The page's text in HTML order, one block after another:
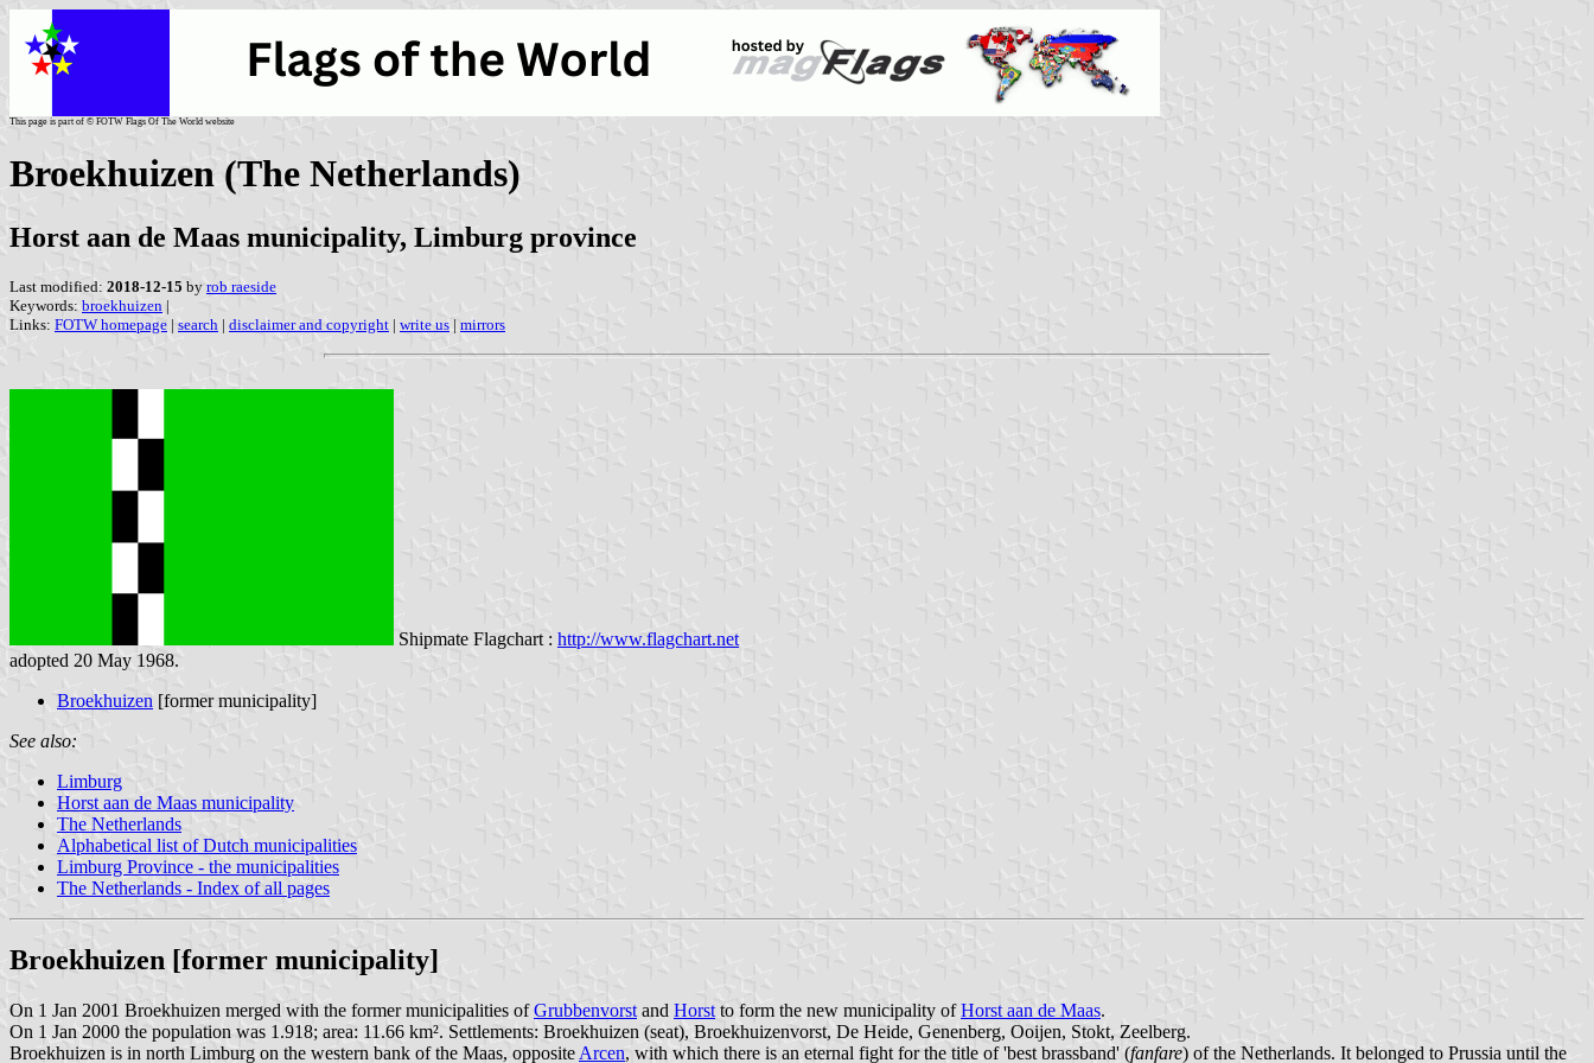
This page is part of © FOTW Flags Of The World website
Broekhuizen (The Netherlands)
Horst aan de Maas municipality, Limburg province
Last modified: 2018-12-15 by rob raeside
Keywords: broekhuizen |
Links: FOTW homepage | search | disclaimer and copyright | write us | mirrors
Shipmate Flagchart : http://www.flagchart.net
adopted 20 May 1968.
Broekhuizen [former municipality]
See also:
Limburg
Horst aan de Maas municipality
The Netherlands
Alphabetical list of Dutch municipalities
Limburg Province - the municipalities
The Netherlands - Index of all pages
Broekhuizen [former municipality]
On 1 Jan 2001 Broekhuizen merged with the former municipalities ofGrubbenvorst and Horst to form the new municipality ofHorst aan de Maas.
On 1 Jan 2000 the population was 1.918; area: 11.66 km². Settlements: Broekhuizen (seat), Broekhuizenvorst, De Heide, Genenberg, Ooijen, Stokt, Zeelberg.
Broekhuizen is in north Limburg on the western bank of the Maas, opposite Arcen, with which there is an eternal fight for the title of 'best brassband' (fanfare) of the Netherlands. It belonged to Prussia until the